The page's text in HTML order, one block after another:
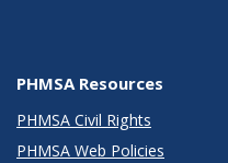
PHMSA Resources
PHMSA Civil Rights
PHMSA Web Policies